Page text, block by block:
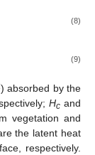
(8)
(9)
) absorbed by the
Hc and
vegetation and
the latent heat
respectively.